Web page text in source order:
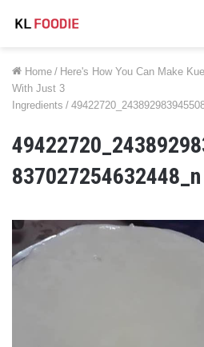
Home / Here's How You Can Make
With Just 3
Ingredients /
837027254632448_n